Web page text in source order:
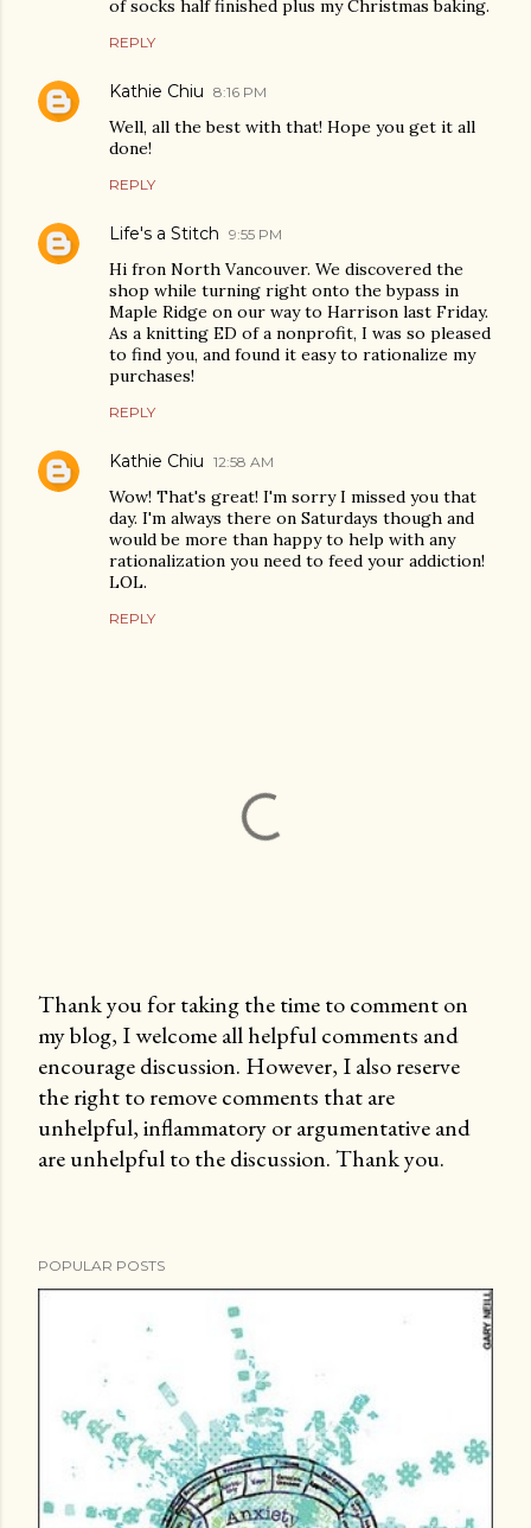
of socks half finished plus my Christmas baking.
REPLY
Kathie Chiu 8:16 PM
Well, all the best with that! Hope you get it all
done!
REPLY
Life's a Stitch 9:55 PM
Hi fron North Vancouver. We discovered the
shop while turning right onto the bypass in
Maple Ridge on our way to Harrison last Friday.
As a knitting ED of a nonprofit, I was so pleased
to find you, and found it easy to rationalize my
purchases!
REPLY
Kathie Chiu 12:58 AM
Wow! That's great! I'm sorry I missed you that
day. I'm always there on Saturdays though and
would be more than happy to help with any
rationalization you need to feed your addiction!
LOL.
REPLY
P
o
s
t
a
m
Thank you for taking the time to comment on
my blog, I welcome all helpful comments and
encourage discussion. However, I also reserve
the right to remove comments that are
unhelpful, inflammatory or argumentative and
are unhelpful to the discussion. Thank you.
POPULAR POSTS